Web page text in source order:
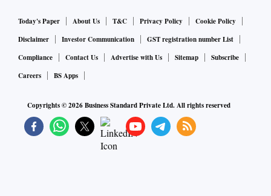
Today's Paper About Us T&C Privacy Policy
Cookie Policy
Disclaimer
Investor Communication
GST registration number List
Compliance
Contact Us Advertise with Us Sitemap
Subscribe
Careers
BS Apps
Copyrights ©2026Business Standard Private Ltd. All rights reserved